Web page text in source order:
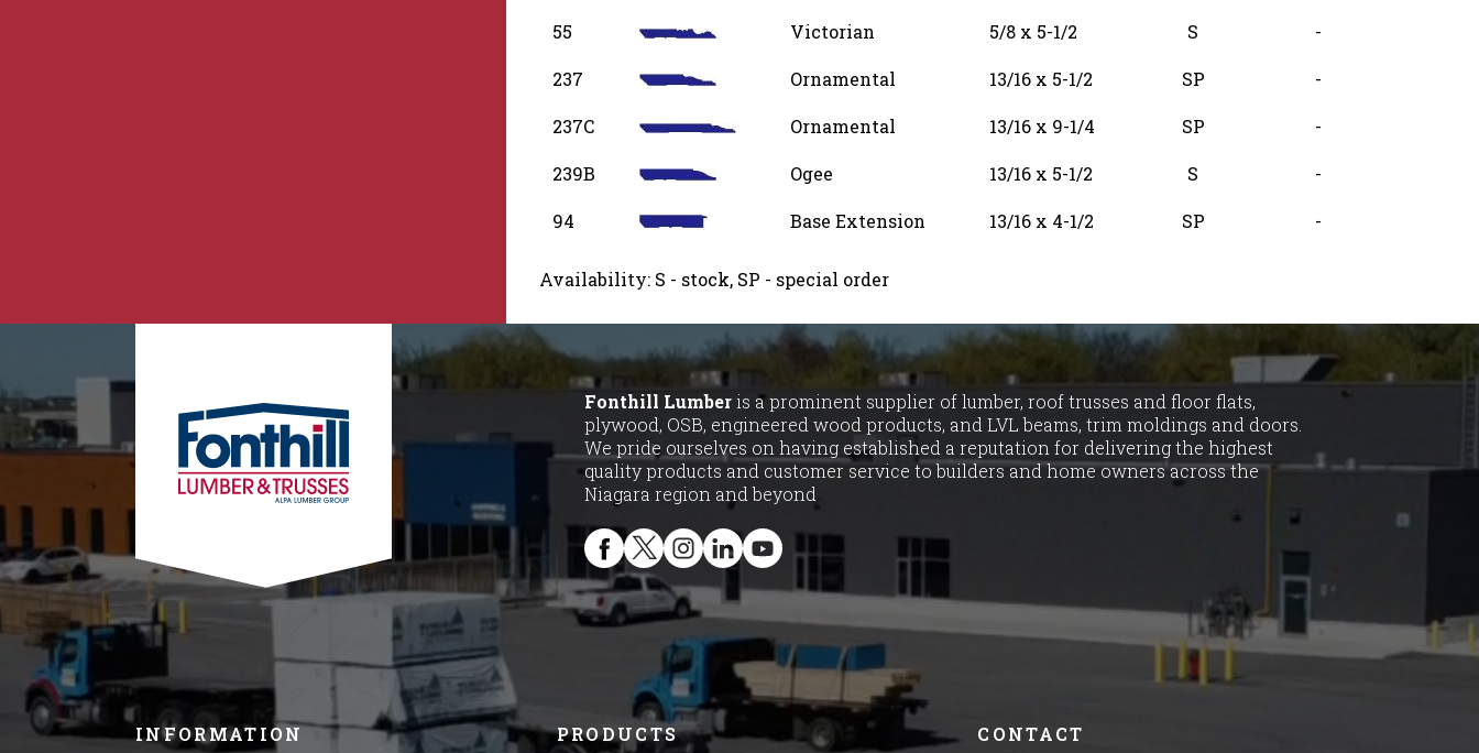
55 Victorian 5/8 x 5-1/2 S -
237 Ornamental 13/16 x 5-1/2 SP -
237C Ornamental 13/16 x 9-1/4 SP -
239B Ogee 13/16 x 5-1/2 S -
94 Base Extension 13/16 x 4-1/2 SP -
Availability: S - stock, SP - special order
Fonthill Lumberis a prominent supplier of lumber, roof trusses and floor flats,
plywood, OSB, engineered wood products, and LVL beams, trim moldings and doors.
We pride ourselves on having established a reputation for delivering the highest
quality products and customer service to builders and home owners across the
Niagara region and beyond
INFORMATION PRODUCTS CONTACT